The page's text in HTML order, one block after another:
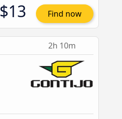
$13 Find now
2h 10m